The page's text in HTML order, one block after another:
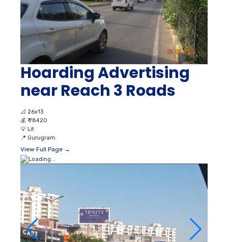
Hoarding Advertising
near Reach 3 Roads
📐 26x13
💰 ₹ 78420
💡 Lit
📍 Gurugram
View Full Page →